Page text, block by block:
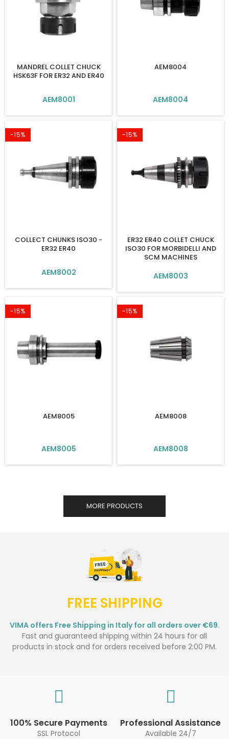
MANDREL COLLET CHUCK
HSK63F FOR ER32 AND ER40
AEM8001
AEM8004
AEM8004
-15%
COLLECT CHUNKS ISO30 -
ER32 ER40
AEM8002
-15%
ER32 ER40 COLLET CHUCK
ISO30 FOR MORBIDELLI AND
SCM MACHINES
AEM8003
-15%
AEM8005
AEM8005
-15%
AEM8008
AEM8008
MORE PRODUCTS
FREE SHIPPING
VIMA offers Free Shipping in Italy for all orders over €69.
Fast and guaranteed shipping within 24 hours for all
products in stock and for orders received before 2:00 PM.
100% Secure Payments
SSL Protocol
Professional Assistance
Available 24/7